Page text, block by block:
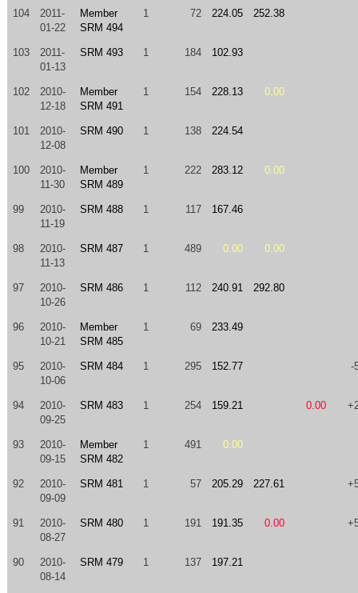
104
2011-
01-22
Member
SRM 494
1 72 224.05 252.38
103
2011-
01-13
SRM 493 1 184 102.93
102
2010-
12-18
Member
SRM 491
1 154 228.13 0.00
101
2010-
12-08
SRM 490 1 138 224.54
100
2010-
11-30
Member
SRM 489
1 222 283.12 0.00
99
2010-
11-19
SRM 488 1 117 167.46
98
2010-
11-13
SRM 487 1 489 0.00 0.00
97
2010-
10-26
SRM 486 1 112 240.91 292.80
96
2010-
10-21
Member
SRM 485
1 69 233.49
95
2010-
10-06
SRM 484 1 295 152.77 -
94
2010-
09-25
SRM 483 1 254 159.21 0.00
93
2010-
09-15
Member
SRM 482
1 491 0.00
92
2010-
09-09
SRM 481 1 57 205.29 227.61
91
2010-
08-27
SRM 480 1 191 191.35 0.00
90
2010-
08-14
SRM 479 1 137 197.21